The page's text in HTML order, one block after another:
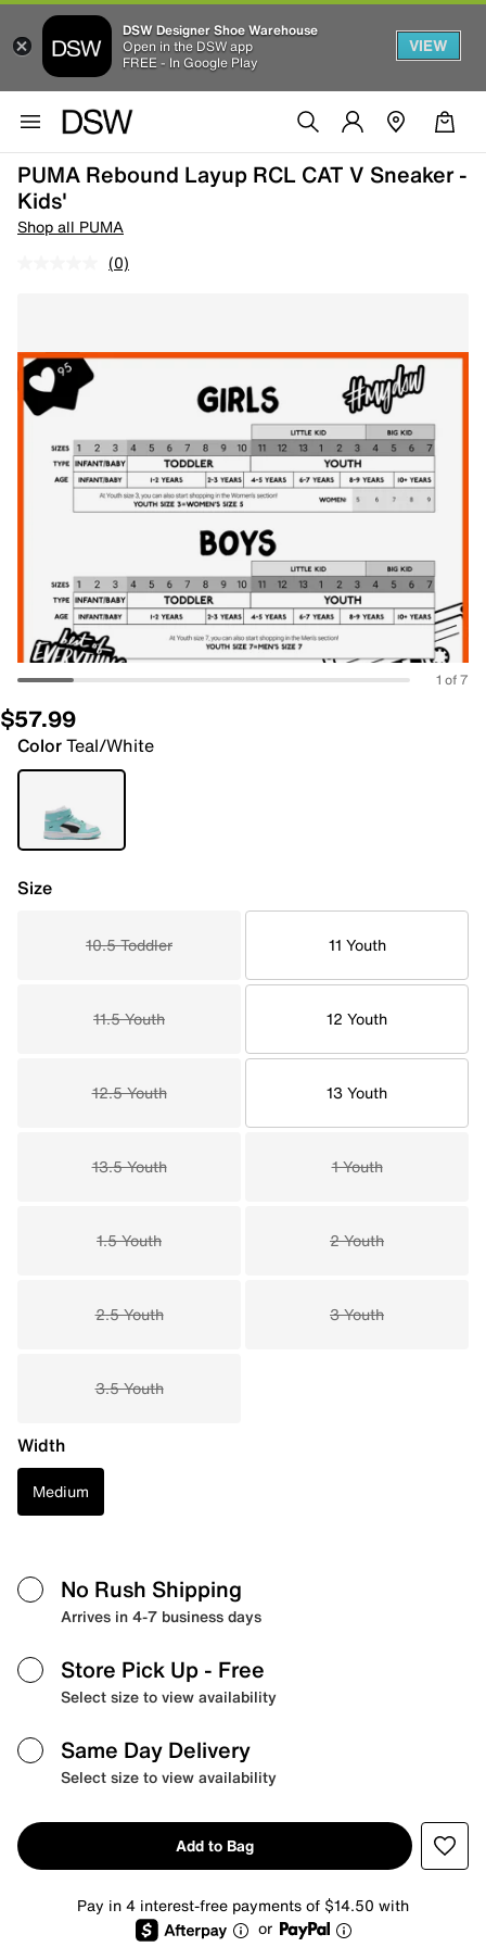
DSW Designer Shoe Warehouse
Open in the DSW app
FREE - In Google Play
VIEW
PUMA Rebound Layup RCL CAT V Sneaker -
Kids'
Shop all PUMA
(0)
1 of 7
$57.99
ColorTeal/White
Size
10.5 Toddler 11 Youth
11.5 Youth 12 Youth
12.5 Youth 13 Youth
13.5 Youth 1 Youth
1.5 Youth 2 Youth
2.5 Youth 3 Youth
3.5 Youth
Width
Medium
No Rush Shipping
Arrives in 4-7 business days
Store Pick Up - Free
Select size to view availability
Same Day Delivery
Select size to view availability
Add to Bag
Pay in 4 interest-free payments of $14.50 with
or